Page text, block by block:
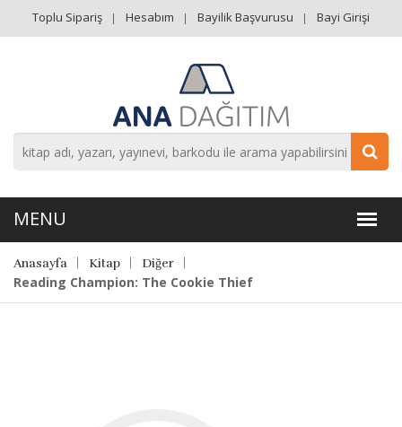
Toplu Sipariş Hesabım Bayilik Başvurusu Bayi Girişi
Anasayfa Kitap Diğer
Reading Champion: The Cookie Thief